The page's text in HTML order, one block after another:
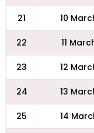
21 10
22 11
23 12
24 13
25 14